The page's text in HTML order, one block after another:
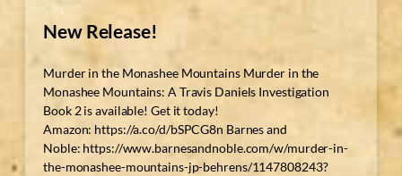
New Release!
Murder in the Monashee Mountains Murder in the
Monashee Mountains: A Travis Daniels Investigation
Book 2 is available! Get it today!
Amazon: https://a.co/d/bSPCG8n Barnes and
Noble: https://www.barnesandnoble.com/w/murder-in-
the-monashee-mountains-jp-behrens/1147808243?